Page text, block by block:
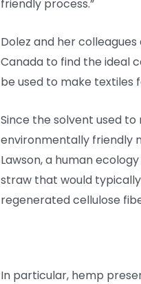
friendly process.”
Dolez and her
Canada to find the ideal
be used to make textiles
Since the solvent used
environmentally friendly
Lawson, a human
straw that would
regenerated cellulose
In particular, hemp